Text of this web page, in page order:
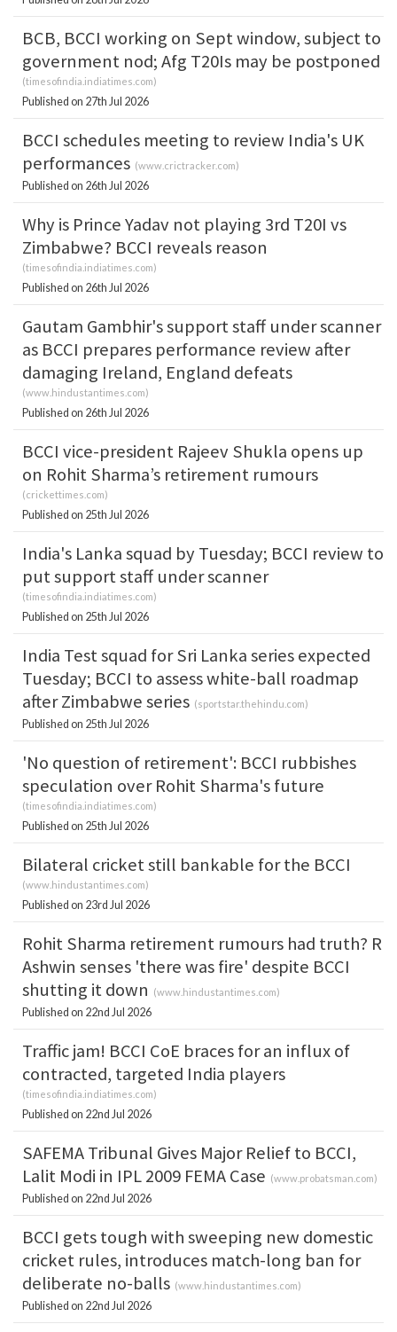
BCB, BCCI working on Sept window, subject to
government nod; Afg T20Is may be postponed
(timesofindia.indiatimes.com)
Published on 27th Jul 2026
BCCI schedules meeting to review India's UK
performances (www.crictracker.com)
Published on 26th Jul 2026
Why is Prince Yadav not playing 3rd T20I vs
Zimbabwe? BCCI reveals reason
(timesofindia.indiatimes.com)
Published on 26th Jul 2026
Gautam Gambhir's support staff under scanner
as BCCI prepares performance review after
damaging Ireland, England defeats
(www.hindustantimes.com)
Published on 26th Jul 2026
BCCI vice-president Rajeev Shukla opens up
on Rohit Sharma’s retirement rumours
(crickettimes.com)
Published on 25th Jul 2026
India's Lanka squad by Tuesday; BCCI review to
put support staff under scanner
(timesofindia.indiatimes.com)
Published on 25th Jul 2026
India Test squad for Sri Lanka series expected
Tuesday; BCCI to assess white-ball roadmap
after Zimbabwe series (sportstar.thehindu.com)
Published on 25th Jul 2026
'No question of retirement': BCCI rubbishes
speculation over Rohit Sharma's future
(timesofindia.indiatimes.com)
Published on 25th Jul 2026
Bilateral cricket still bankable for the BCCI
(www.hindustantimes.com)
Published on 23rd Jul 2026
Rohit Sharma retirement rumours had truth? R
Ashwin senses 'there was fire' despite BCCI
shutting it down
(www.hindustantimes.com)
Published on 22nd Jul 2026
Traffic jam! BCCI CoE braces for an influx of
contracted, targeted India players
(timesofindia.indiatimes.com)
Published on 22nd Jul 2026
SAFEMA Tribunal Gives Major Relief to BCCI,
Lalit Modi in IPL 2009 FEMA Case (www.probatsman.com)
Published on 22nd Jul 2026
BCCI gets tough with sweeping new domestic
cricket rules, introduces match-long ban for
deliberate no-balls (www.hindustantimes.com)
Published on 22nd Jul 2026